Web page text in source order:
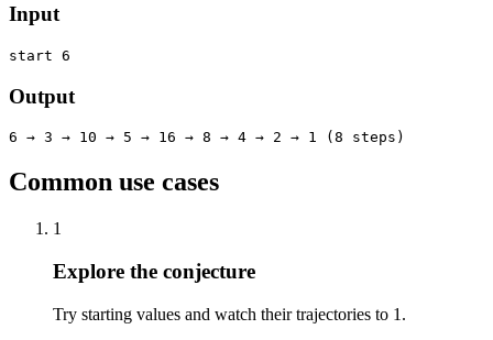
Input
start 6
Output
6 → 3 → 10 → 5 → 16 → 8 → 4 → 2 → 1 (8 steps)
Common use cases
1
Explore the conjecture
Try starting values and watch their trajectories to 1.